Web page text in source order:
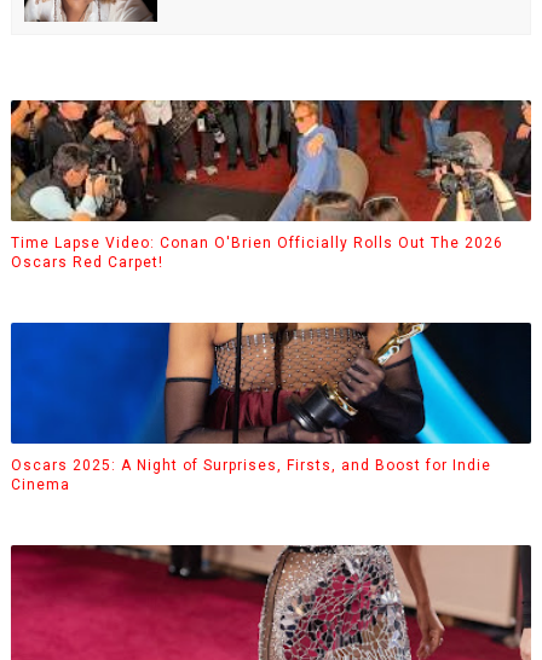
Time Lapse Video: Conan O'Brien Officially Rolls Out The 2026
Oscars Red Carpet!
Oscars 2025: A Night of Surprises, Firsts, and Boost for Indie
Cinema